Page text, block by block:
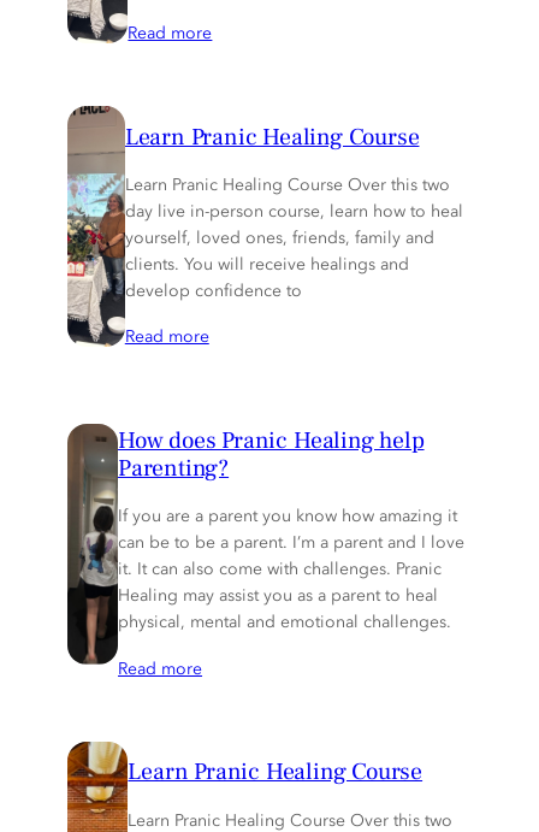
Read more
Learn Pranic Healing Course
Learn Pranic Healing Course Over this two
day live in-person course, learn how to heal
yourself, loved ones, friends, family and
clients. You will receive healings and
develop confidence to
Read more
How does Pranic Healing help
Parenting?
If you are a parent you know how amazing it
can be to be a parent. I’m a parent and I love
it. It can also come with challenges. Pranic
Healing may assist you as a parent to heal
physical, mental and emotional challenges.
Read more
Learn Pranic Healing Course
Learn Pranic Healing Course Over this two